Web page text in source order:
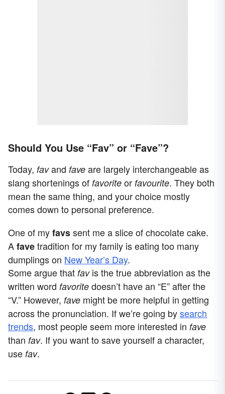
Should You Use “Fav” or “Fave”?
Today, favand fave are largely interchangeable as
slang shortenings of favorite or favourite. They both
mean the same thing, and your choice mostly
comes down to personal preference.
One of myfavssent me a slice of chocolate cake.
Afavetradition for my family is eating too many
dumplings on New Year’s Day.
Some argue that favis the true abbreviation as the
written word favorite doesn’t have an “E” after the
“V.” However, fave might be more helpful in getting
across the pronunciation. If we’re going bysearch
trends, most people seem more interested in fave
than fav. If you want to save yourself a character,
use fav.